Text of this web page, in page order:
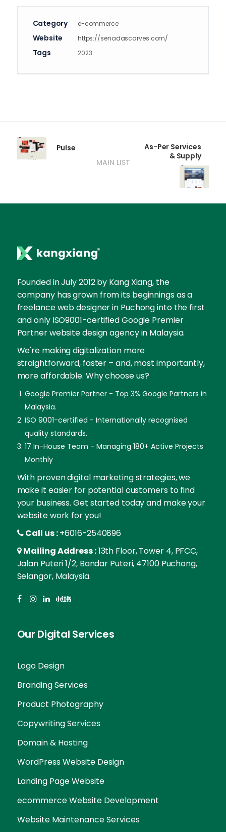
Category e-commerce
Website https://senadascarves.com/
Tags 2023
Pulse
MAIN LIST
As-Per Services
& Supply
Founded in July 2012 by Kang Xiang, the
company has grown from its beginnings as a
freelance web designer in Puchong into the first
and only ISO9001-certified Google Premier
Partner website design agency in Malaysia.
We're making digitalization more
straightforward, faster – and, most importantly,
more affordable. Why choose us?
Google Premier Partner - Top 3% Google Partners in
Malaysia.
ISO 9001-certified - Internationally recognised
quality standards.
17 In-House Team - Managing 180+ Active Projects
Monthly
With proven digital marketing strategies, we
make it easier for potential customers to find
your business. Get started today and make your
website work for you!
Call us :+6016-2540896
Mailing Address :13th Floor, Tower 4, PFCC,
Jalan Puteri 1/2, Bandar Puteri, 47100 Puchong,
Selangor, Malaysia.
Our Digital Services
Logo Design
Branding Services
Product Photography
Copywriting Services
Domain & Hosting
WordPress Website Design
Landing Page Website
ecommerce Website Development
Website Maintenance Services